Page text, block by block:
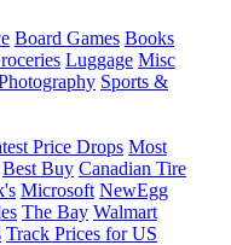
Board Games Books
Luggage Misc
Sports &
Price Drops Most
Best Buy Canadian Tire
Microsoft NewEgg
The Bay Walmart
Track Prices for US